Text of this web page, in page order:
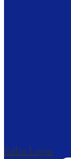
Edlio Login